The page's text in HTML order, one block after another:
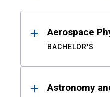
ResultsAerospace
BACHELOR'S
Astronomy